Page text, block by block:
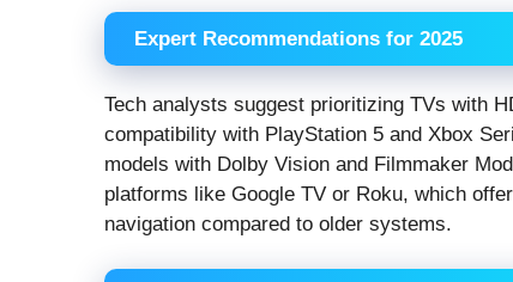
Expert Recommendations for 2025
Tech analysts suggest prioritizing TVs with
compatibility with PlayStation 5 and Xbox
models with Dolby Vision and Filmmaker
platforms like Google TV or Roku, which
navigation compared to older systems.